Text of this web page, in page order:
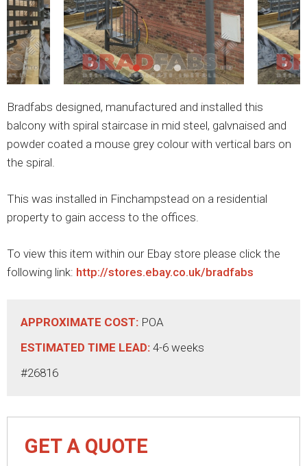
Bradfabs designed, manufactured and installed this
balcony with spiral staircase in mid steel, galvnaised and
powder coated a mouse grey colour with vertical bars on
the spiral.
This was installed in Finchampstead on a residential
property to gain access to the offices.
To view this item within our Ebay store please click the
following link: http://stores.ebay.co.uk/bradfabs
APPROXIMATE COST: POA
ESTIMATED TIME LEAD: 4-6 weeks
#26816
GET A QUOTE